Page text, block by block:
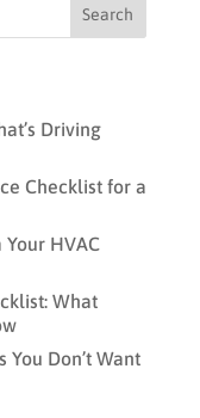
Search
Driving
Checklist for a
Your HVAC
What
You Don’t Want